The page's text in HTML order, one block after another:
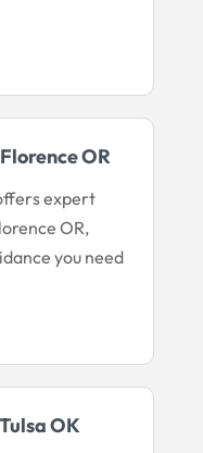
OR
expert
OR,
you need
OK